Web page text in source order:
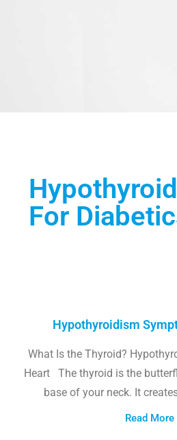
For
Hypothyroidism
What Is the Thyroid?
Heart The thyroid is the
base of your neck. It
Read More